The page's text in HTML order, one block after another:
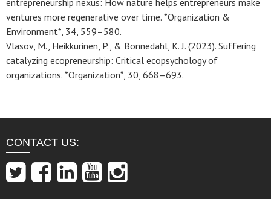
entrepreneurship nexus: How nature helps entrepreneurs make
ventures more regenerative over time. *Organization &
Environment*, 34, 559–580.
Vlasov, M., Heikkurinen, P., & Bonnedahl, K. J. (2023). Suffering
catalyzing ecopreneurship: Critical ecopsychology of
organizations. *Organization*, 30, 668–693.
CONTACT US: